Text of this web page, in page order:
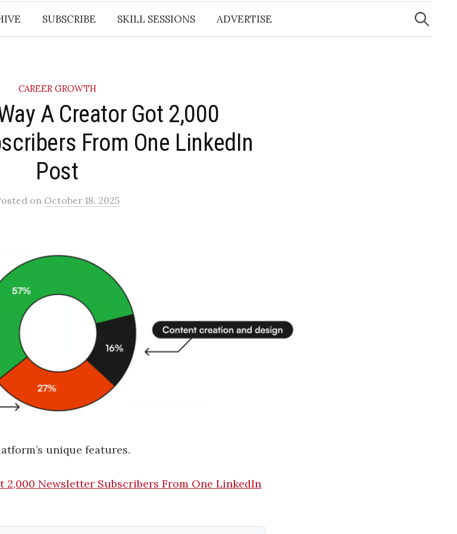
SUBSCRIBE SKILL SESSIONS ADVERTISE
Search
for:
CAREER GROWTH
A Creator Got 2,000
From One LinkedIn
Post
on October 18, 2025
unique features.
2,000 Newsletter Subscribers From One LinkedIn